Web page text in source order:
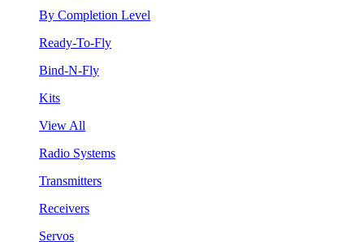
By Completion Level
Ready-To-Fly
Bind-N-Fly
Kits
View All
Radio Systems
Transmitters
Receivers
Servos